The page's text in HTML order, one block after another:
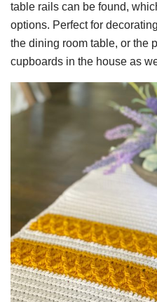
table rails can be found,
options. Perfect for
the dining room table, or the
cupboards in the house as